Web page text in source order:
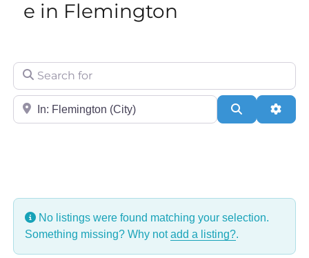
e in Flemington
Search for
City/State or Zip Search
No listings were found matching your selection.
Something missing? Why notadd a listing?.